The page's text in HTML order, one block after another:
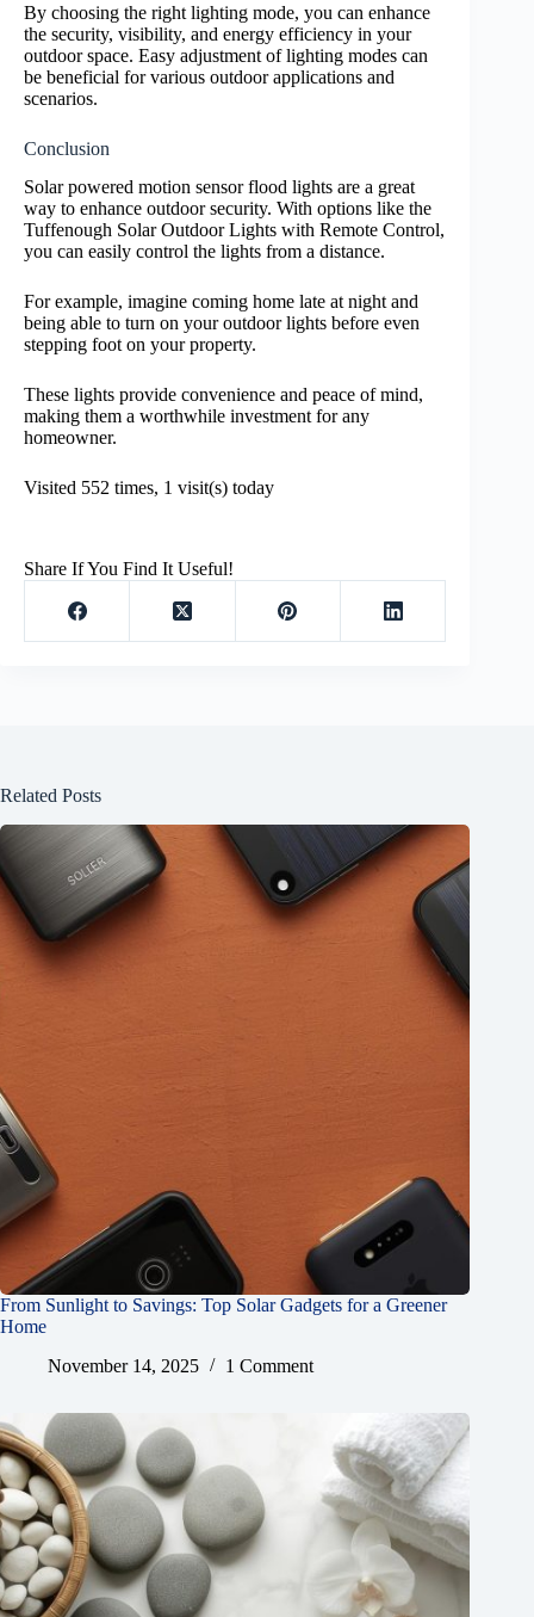
By choosing the right lighting mode, you can enhance
the security, visibility, and energy efficiency in your
outdoor space. Easy adjustment of lighting modes can
be beneficial for various outdoor applications and
scenarios.
Conclusion
Solar powered motion sensor flood lights are a great
way to enhance outdoor security. With options like the
Tuffenough Solar Outdoor Lights with Remote Control,
you can easily control the lights from a distance.
For example, imagine coming home late at night and
being able to turn on your outdoor lights before even
stepping foot on your property.
These lights provide convenience and peace of mind,
making them a worthwhile investment for any
homeowner.
Visited 552 times, 1 visit(s) today
Share If You Find It Useful!
Related Posts
From Sunlight to Savings: Top Solar Gadgets for a Greener
Home
November 14, 2025
1 Comment